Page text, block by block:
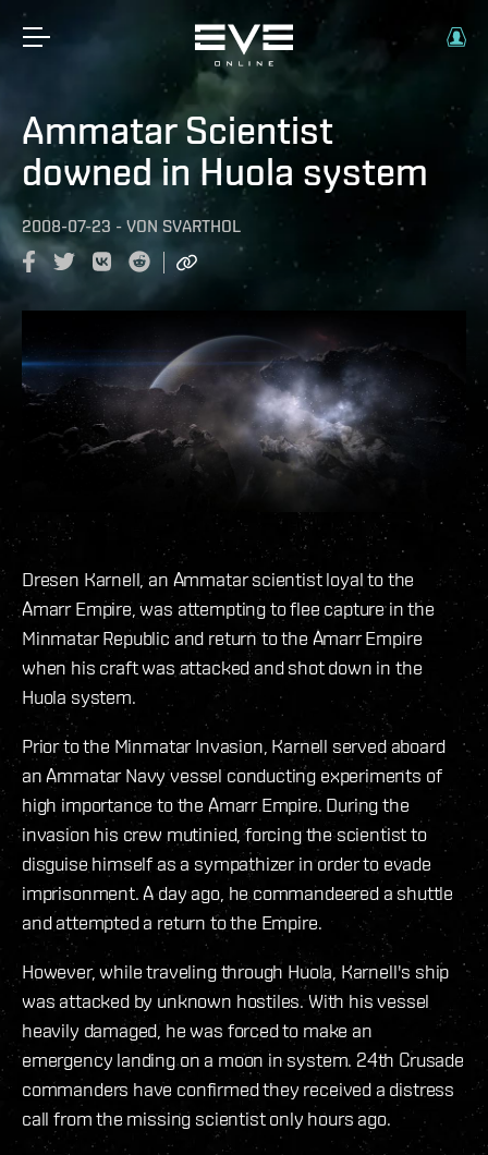
Ammatar Scientist
downed in Huola system
2008-07-23 - VON SVARTHOL
Dresen Karnell, an Ammatar scientist loyal to the
Amarr Empire, was attempting to flee capture in the
Minmatar Republic and return to the Amarr Empire
when his craft was attacked and shot down in the
Huola system.
Prior to the Minmatar Invasion, Karnell served aboard
an Ammatar Navy vessel conducting experiments of
high importance to the Amarr Empire. During the
invasion his crew mutinied, forcing the scientist to
disguise himself as a sympathizer in order to evade
imprisonment. A day ago, he commandeered a shuttle
and attempted a return to the Empire.
However, while traveling through Huola, Karnell's ship
was attacked by unknown hostiles. With his vessel
heavily damaged, he was forced to make an
emergency landing on a moon in system. 24th Crusade
commanders have confirmed they received a distress
call from the missing scientist only hours ago.